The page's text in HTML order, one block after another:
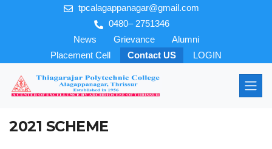
tpcalagappanagar@gmail.com
0480– 2751346
News
Grievance
Alumni
Placement Cell
Contact US LOGIN
2021 SCHEME